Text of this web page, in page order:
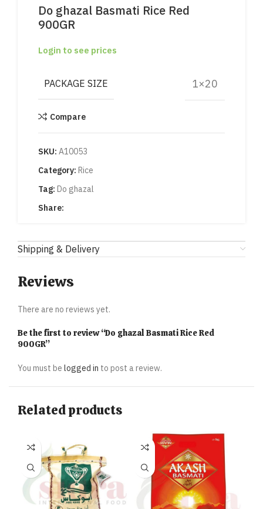
Do ghazal Basmati Rice Red
900GR
Login to see prices
PACKAGE SIZE 1×20
Compare
SKU: A10053
Category: Rice
Tag: Do ghazal
Share:
Shipping & Delivery
Reviews
There are no reviews yet.
Be the first to review “Do ghazal Basmati Rice Red
900GR”
You must be logged in to post a review.
Related products